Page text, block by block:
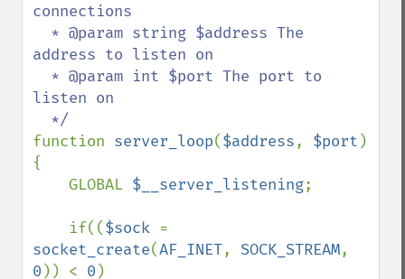
connections
address to listen on
listen on
function server_loop($address, $port )
{
    GLOBAL
$__server_listening;
    if((
$sock
socket_create(AF_INET, SOCK_STREAM
0 )) < 0 )